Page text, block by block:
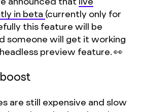
in beta (currently only for
this feature will be
someone will get it working
preview feature. 👀
are still expensive and slow